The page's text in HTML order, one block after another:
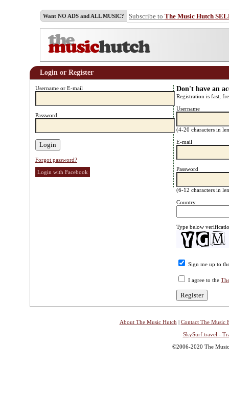
Want NO ADS and ALL MUSIC? Subscribe to The Music Hutch
Login or Register
Username or E-mail
Password
Forgot password?
Login with Facebook
Don't have an
Registration is fast,
Username
(4-20 characters in
E-mail
Password
(6-12 characters in
Country
Type below
Sign me up to
I agree to the
About The Music Hutch | Contact The Music
SkySurf.travel -
©2006-2020 The